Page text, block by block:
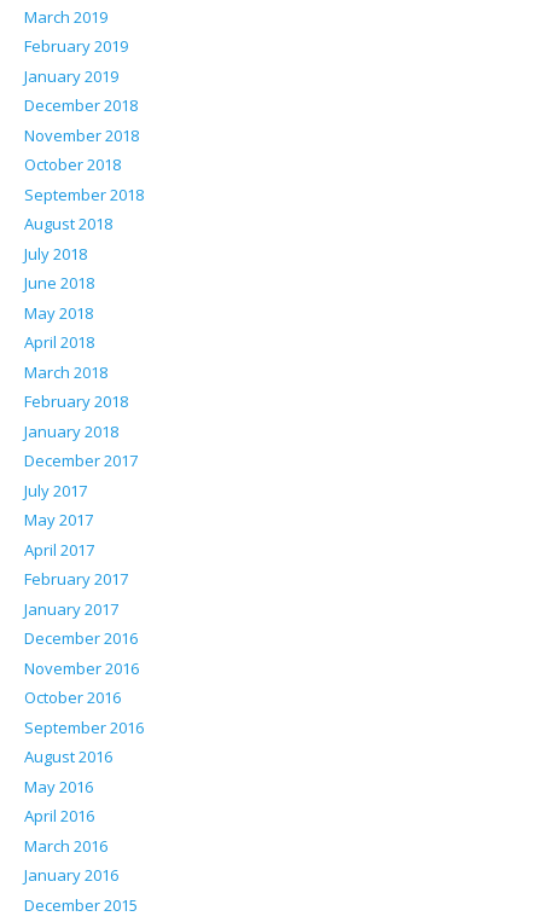
March 2019
February 2019
January 2019
December 2018
November 2018
October 2018
September 2018
August 2018
July 2018
June 2018
May 2018
April 2018
March 2018
February 2018
January 2018
December 2017
July 2017
May 2017
April 2017
February 2017
January 2017
December 2016
November 2016
October 2016
September 2016
August 2016
May 2016
April 2016
March 2016
January 2016
December 2015